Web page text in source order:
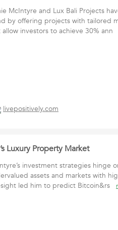
McIntyre and Lux Bali Projects
by offering projects with tailored
allow investors to achieve 30% ann
livepositively.com
Luxury Property Market
investment strategies hinge
assets and markets with
led him to predict Bitcoin&rs